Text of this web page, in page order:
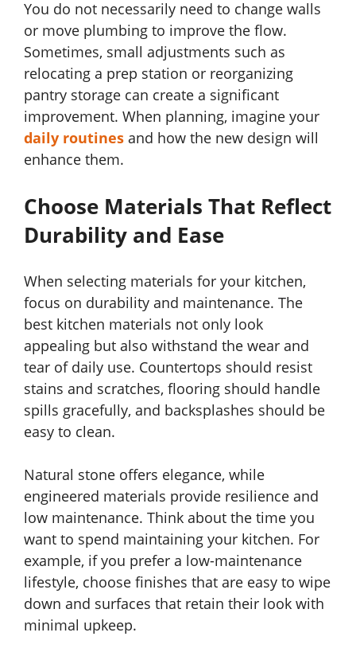
You do not necessarily need to change walls
or move plumbing to improve the flow.
Sometimes, small adjustments such as
relocating a prep station or reorganizing
pantry storage can create a significant
improvement. When planning, imagine your
daily routines and how the new design will
enhance them.
Choose Materials That Reflect
Durability and Ease
When selecting materials for your kitchen,
focus on durability and maintenance. The
best kitchen materials not only look
appealing but also withstand the wear and
tear of daily use. Countertops should resist
stains and scratches, flooring should handle
spills gracefully, and backsplashes should be
easy to clean.
Natural stone offers elegance, while
engineered materials provide resilience and
low maintenance. Think about the time you
want to spend maintaining your kitchen. For
example, if you prefer a low-maintenance
lifestyle, choose finishes that are easy to wipe
down and surfaces that retain their look with
minimal upkeep.